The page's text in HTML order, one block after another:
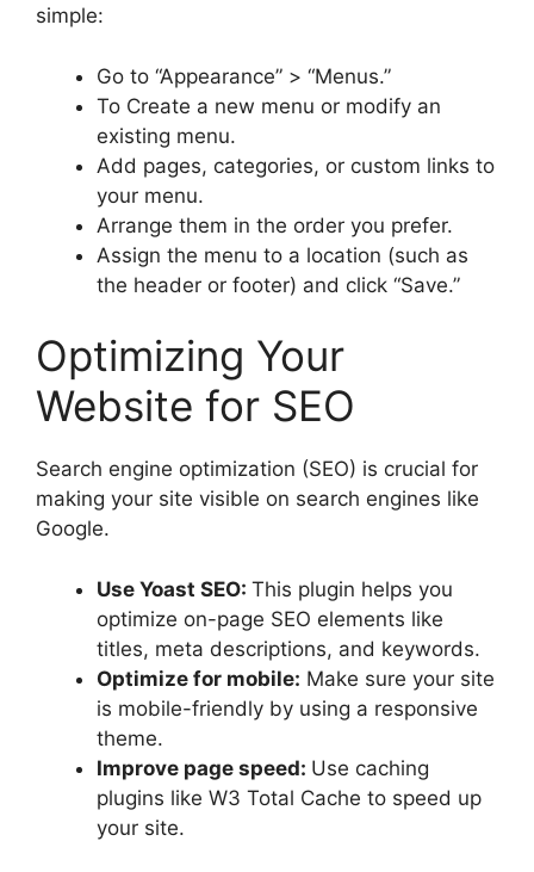
simple:
Go to “Appearance” > “Menus.”
To Create a new menu or modify an
existing menu.
Add pages, categories, or custom links to
your menu.
Arrange them in the order you prefer.
Assign the menu to a location (such as
the header or footer) and click “Save.”
Optimizing Your
Website for SEO
Search engine optimization (SEO) is crucial for
making your site visible on search engines like
Google.
Use Yoast SEO: This plugin helps you
optimize on-page SEO elements like
titles, meta descriptions, and keywords.
Optimize for mobile: Make sure your site
is mobile-friendly by using a responsive
theme.
Improve page speed: Use caching
plugins like W3 Total Cache to speed up
your site.